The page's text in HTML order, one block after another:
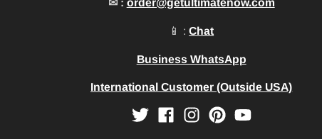
✉ : order@getultimatenow.com
📱 :Chat
Business WhatsApp
International Customer (Outside USA)